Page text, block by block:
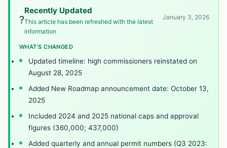
?
Recently Updated
This article has been refreshed with the latest
information
January 3, 2026
WHAT’S CHANGED
Updated timeline: high commissioners reinstated on
August 28, 2025
Added New Roadmap announcement date: October 13,
2025
Included 2024 and 2025 national caps and approval
figures (360,000; 437,000)
Added quarterly and annual permit numbers (Q3 2023: